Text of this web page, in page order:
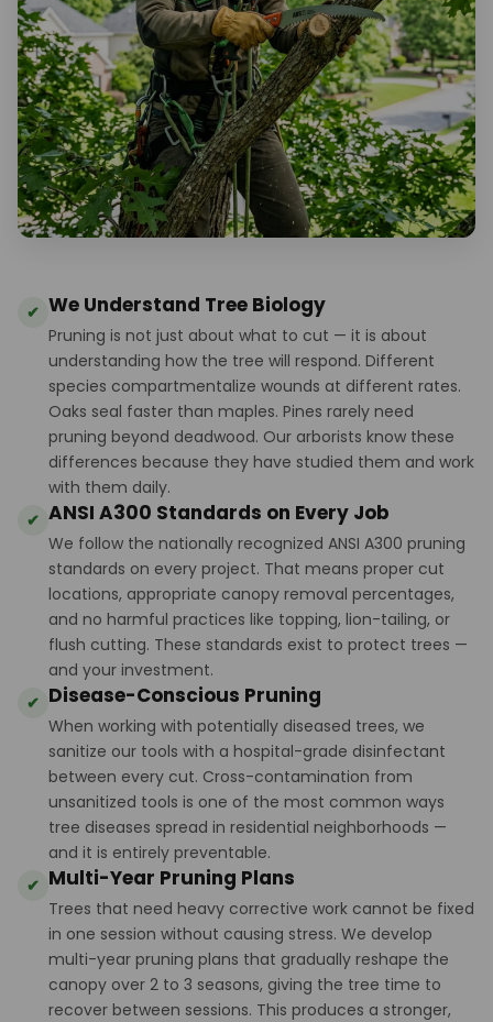
✔ We Understand Tree Biology
Pruning is not just about what to cut — it is about
understanding how the tree will respond. Different
species compartmentalize wounds at different rates.
Oaks seal faster than maples. Pines rarely need
pruning beyond deadwood. Our arborists know these
differences because they have studied them and work
with them daily.
✔ ANSI A300 Standards on Every Job
We follow the nationally recognized ANSI A300 pruning
standards on every project. That means proper cut
locations, appropriate canopy removal percentages,
and no harmful practices like topping, lion-tailing, or
flush cutting. These standards exist to protect trees —
and your investment.
✔ Disease-Conscious Pruning
When working with potentially diseased trees, we
sanitize our tools with a hospital-grade disinfectant
between every cut. Cross-contamination from
unsanitized tools is one of the most common ways
tree diseases spread in residential neighborhoods —
and it is entirely preventable.
✔ Multi-Year Pruning Plans
Trees that need heavy corrective work cannot be fixed
in one session without causing stress. We develop
multi-year pruning plans that gradually reshape the
canopy over 2 to 3 seasons, giving the tree time to
recover between sessions. This produces a stronger,